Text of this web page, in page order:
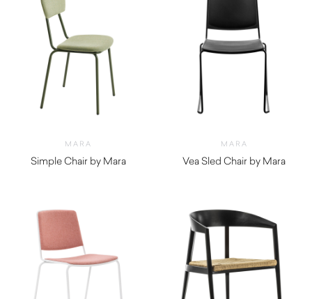
MARA
Simple Chair by Mara
MARA
Vea Sled Chair by Mara